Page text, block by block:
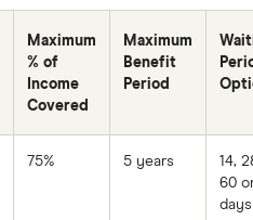
Maximum
% of
Income
Covered
Maximum
Benefit
Period
75% 5 years
14,
60
days